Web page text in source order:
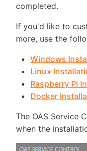
completed.
If you'd like to
more, use the
Windows
Linux
Raspberry Pi
Docker
The OAS Service
when the